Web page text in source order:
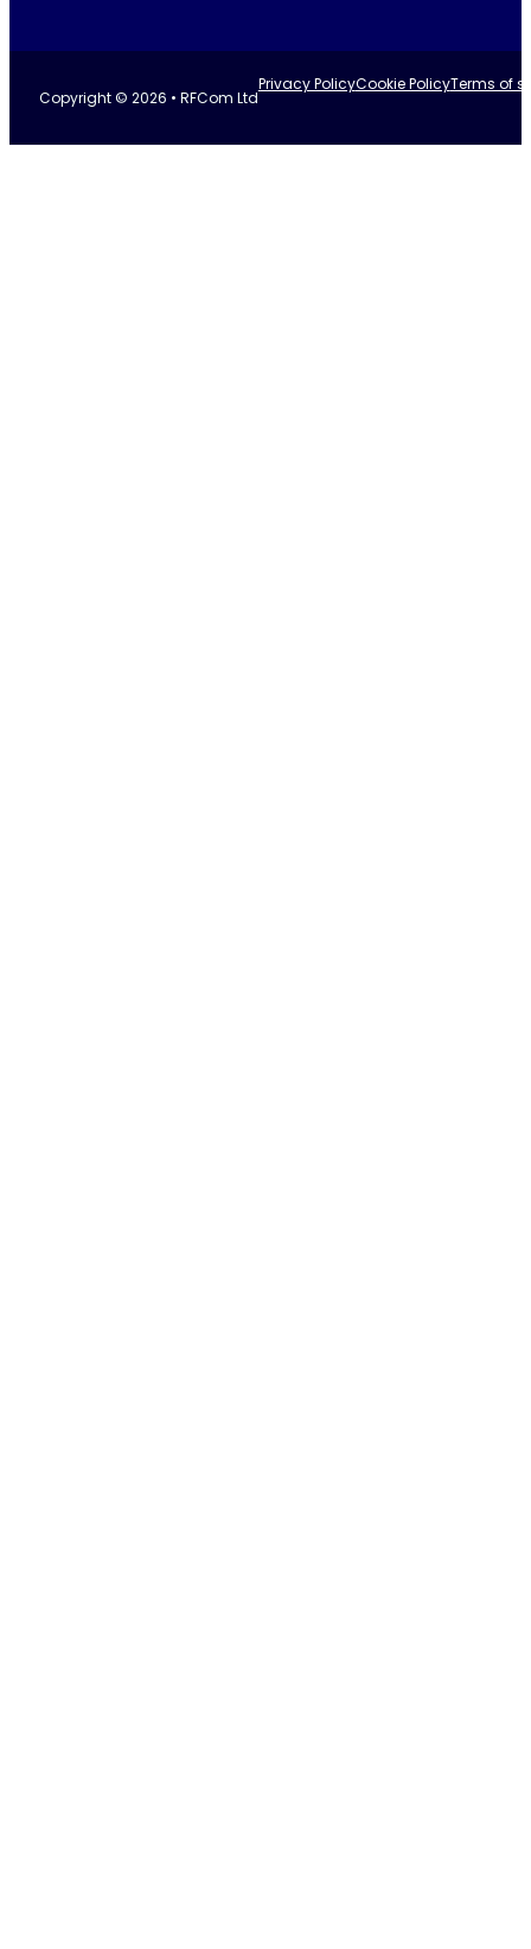
Copyright © 2026 • RFCom Ltd
Privacy PolicyCookie PolicyTerms of